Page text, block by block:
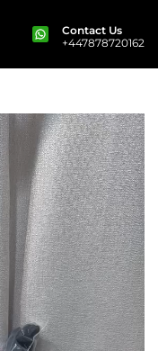
Contact Us
+447878720162